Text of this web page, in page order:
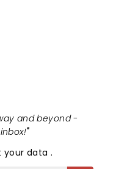
and beyond -
"
your data.